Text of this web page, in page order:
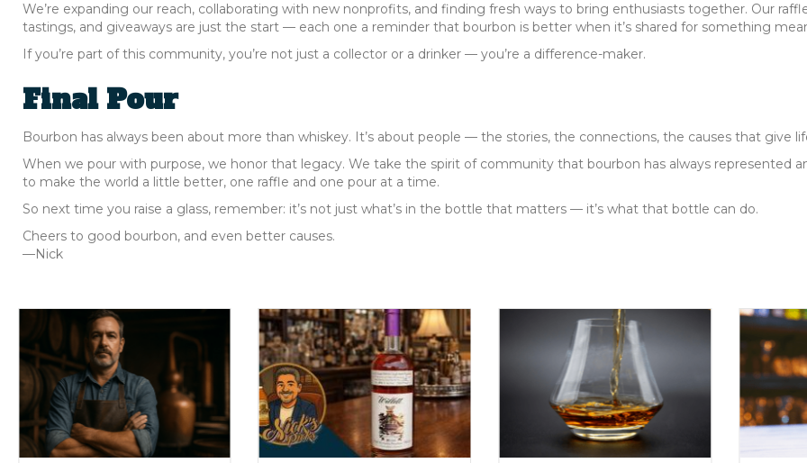
We’re expanding our reach, collaborating with new nonprofits, and finding fresh ways to bring enthusiasts together. Our
tastings, and giveaways are just the start — each one a reminder that bourbon is better when it’s shared for something
If you’re part of this community, you’re not just a collector or a drinker — you’re a difference-maker.
Final Pour
Bourbon has always been about more than whiskey. It’s about people — the stories, the connections, the causes that give
When we pour with purpose, we honor that legacy. We take the spirit of community that bourbon has always represented
to make the world a little better, one raffle and one pour at a time.
So next time you raise a glass, remember: it’s not just what’s in the bottle that matters — it’s what that bottle can do.
Cheers to good bourbon, and even better causes.
—Nick